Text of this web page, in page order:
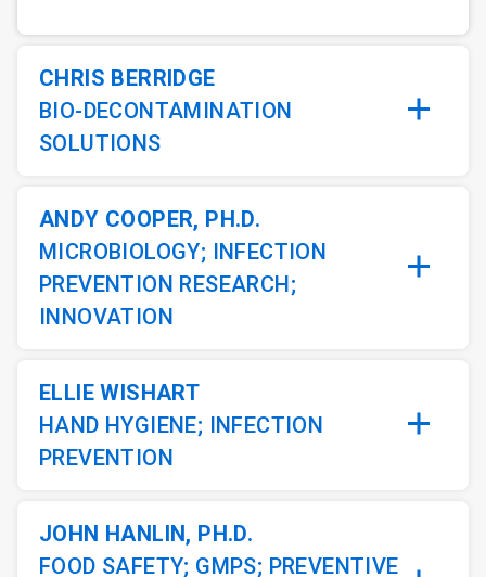
CHRIS BERRIDGE
BIO-DECONTAMINATION
SOLUTIONS
ANDY COOPER, PH.D.
MICROBIOLOGY; INFECTION
PREVENTION RESEARCH;
INNOVATION
ELLIE WISHART
HAND HYGIENE; INFECTION
PREVENTION
JOHN HANLIN, PH.D.
FOOD SAFETY; GMPS; PREVENTIVE